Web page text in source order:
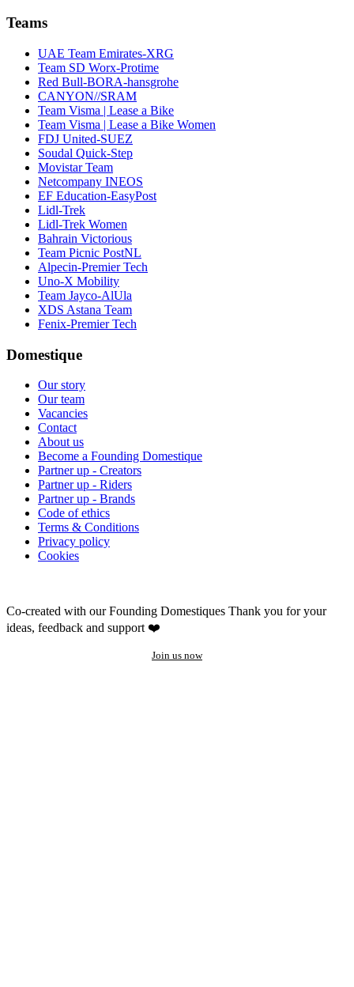
Teams
UAE Team Emirates-XRG
Team SD Worx-Protime
Red Bull-BORA-hansgrohe
CANYON//SRAM
Team Visma | Lease a Bike
Team Visma | Lease a Bike Women
FDJ United-SUEZ
Soudal Quick-Step
Movistar Team
Netcompany INEOS
EF Education-EasyPost
Lidl-Trek
Lidl-Trek Women
Bahrain Victorious
Team Picnic PostNL
Alpecin-Premier Tech
Uno-X Mobility
Team Jayco-AlUla
XDS Astana Team
Fenix-Premier Tech
Domestique
Our story
Our team
Vacancies
Contact
About us
Become a Founding Domestique
Partner up - Creators
Partner up - Riders
Partner up - Brands
Code of ethics
Terms & Conditions
Privacy policy
Cookies
Co-created with our Founding Domestiques Thank you for your
ideas, feedback and support ❤️
Join us now